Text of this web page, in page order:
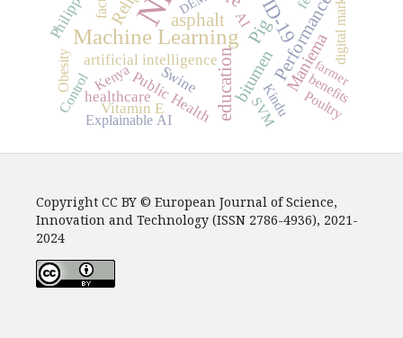
Machine Learning
asphalt Performance
Pig
educationbitumenManiema
artificial intelligence
Public Health
Vitamin E
Swine
healthcare
Control benefits
Kindu
Kenya
Obesity
Explainable AI
AI
SVM Poultry
farmer
Copyright CC BY © European Journal of Science,
Innovation and Technology (ISSN 2786-4936), 2021-
2024